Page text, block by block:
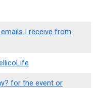
I receive from
for the event or